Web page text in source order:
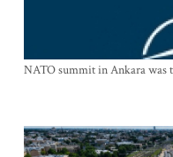
NATO summit in Ankara was